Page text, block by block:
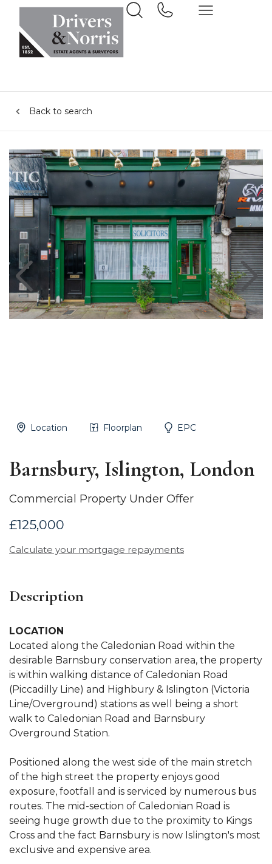
Back to search
Location Floorplan EPC
Barnsbury, Islington, London
Commercial Property Under Offer
£125,000
Calculate your mortgage repayments
Description
LOCATION
Located along the Caledonian Road within the
desirable Barnsbury conservation area, the property
is within walking distance of Caledonian Road
(Piccadilly Line) and Highbury & Islington (Victoria
Line/Overground) stations as well being a short
walk to Caledonian Road and Barnsbury
Overground Station.
Positioned along the west side of the main stretch
of the high street the property enjoys good
exposure, footfall and is serviced by numerous bus
routes. The mid-section of Caledonian Road is
seeing huge growth due to the proximity to Kings
Cross and the fact Barnsbury is now Islington's most
exclusive and expensive area.